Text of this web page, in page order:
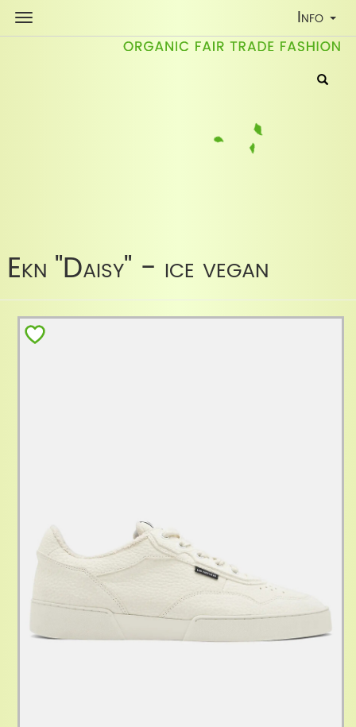
Toggle
Info
Ekn "Daisy" - ice vegan